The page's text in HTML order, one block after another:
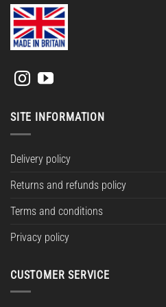
SITE INFORMATION
Delivery policy
Returns and refunds policy
Terms and conditions
Privacy policy
CUSTOMER SERVICE